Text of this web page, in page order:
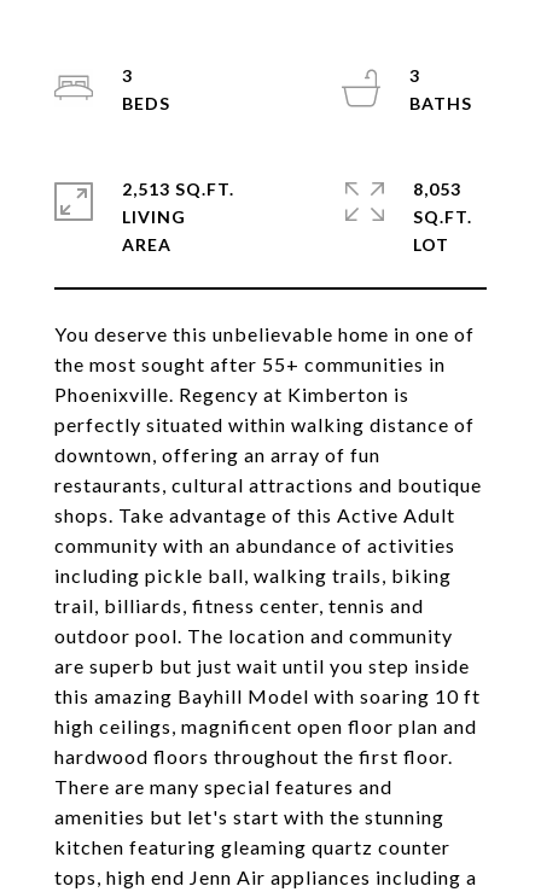
You deserve this unbelievable home in one of
the most sought after 55+ communities in
Phoenixville. Regency at Kimberton is
perfectly situated within walking distance of
downtown, offering an array of fun
restaurants, cultural attractions and boutique
shops. Take advantage of this Active Adult
community with an abundance of activities
including pickle ball, walking trails, biking
trail, billiards, fitness center, tennis and
outdoor pool. The location and community
are superb but just wait until you step inside
this amazing Bayhill Model with soaring 10 ft
high ceilings, magnificent open floor plan and
hardwood floors throughout the first floor.
There are many special features and
amenities but let's start with the stunning
kitchen featuring gleaming quartz counter
tops, high end Jenn Air appliances including a
3
3
2,513 SQ.FT.
LIVING
8,053
SQ.FT.